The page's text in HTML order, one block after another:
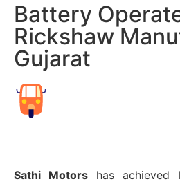
Battery
Rickshaw
Gujarat
Sathi Motors has achieved